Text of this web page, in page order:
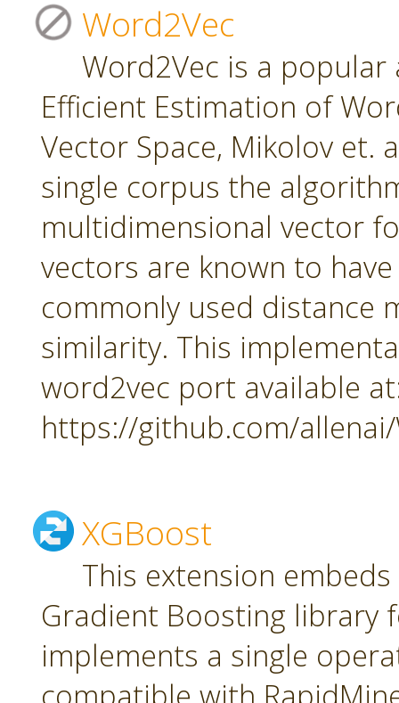
Word2Vec
Word2Vec is a
Efficient Estimation of
Vector Space, Mikolov et.
single corpus the
multidimensional vector
vectors are known to
commonly used distance
similarity. This
word2vec port available
https://github.com/allenai/
XGBoost
This extension
Gradient Boosting library
implements a single